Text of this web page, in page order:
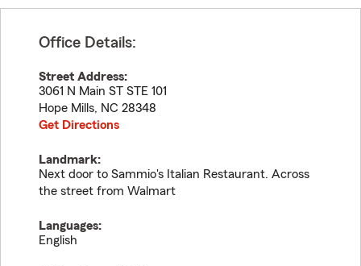
Office Details:
Street Address:
3061 N Main ST STE 101
Hope Mills, NC 28348
Get Directions
Landmark:
Next door to Sammio's Italian Restaurant. Across
the street from Walmart
Languages:
English